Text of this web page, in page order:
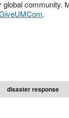
global community.
.
disaster response